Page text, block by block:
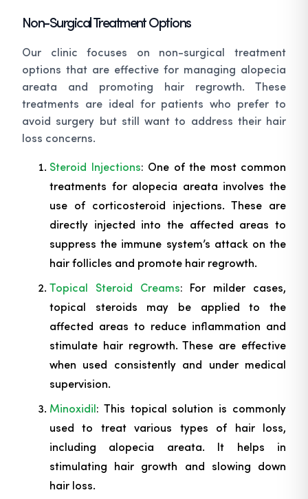
Non-Surgical Treatment Options
Our clinic focuses on non-surgical treatment
options that are effective for managing alopecia
areata and promoting hair regrowth. These
treatments are ideal for patients who prefer to
avoid surgery but still want to address their hair
loss concerns.
Steroid Injections: One of the most common
treatments for alopecia areata involves the
use of corticosteroid injections. These are
directly injected into the affected areas to
suppress the immune system’s attack on the
hair follicles and promote hair regrowth.
Topical Steroid Creams: For milder cases,
topical steroids may be applied to the
affected areas to reduce inflammation and
stimulate hair regrowth. These are effective
when used consistently and under medical
supervision.
Minoxidil: This topical solution is commonly
used to treat various types of hair loss,
including alopecia areata. It helps in
stimulating hair growth and slowing down
hair loss.